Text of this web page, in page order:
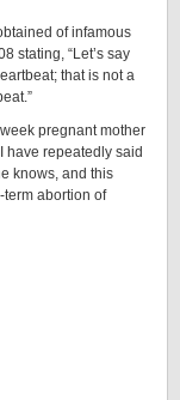
of infamous
stating, “Let’s say
that is not a
pregnant mother
have repeatedly said
knows, and this
term abortion of